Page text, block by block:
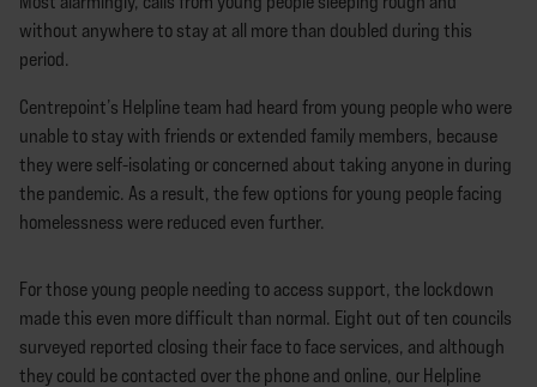
without anywhere to stay at all more than doubled during this
period.
Centrepoint’s Helpline team had heard from young people who were
unable to stay with friends or extended family members, because
they were self-isolating or concerned about taking anyone in during
the pandemic. As a result, the few options for young people facing
homelessness were reduced even further.
For those young people needing to access support, the lockdown
made this even more difficult than normal. Eight out of ten councils
surveyed reported closing their face to face services, and although
they could be contacted over the phone and online, our Helpline